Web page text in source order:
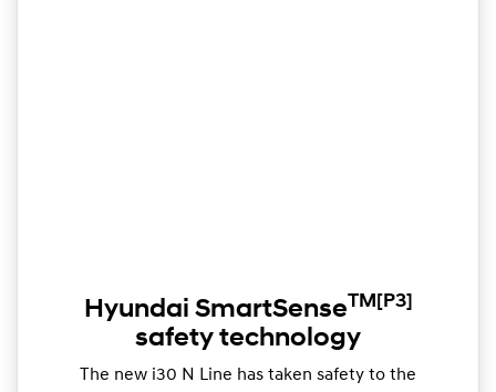
Hyundai SmartSenseTM [P3]
safety technology
The new i30 N Line has taken safety to the